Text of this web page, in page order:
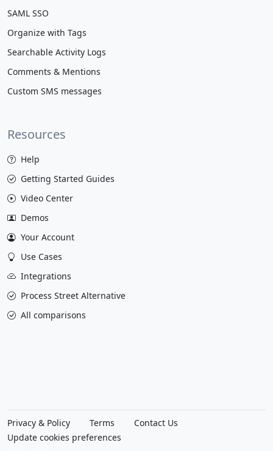
SAML SSO
Organize with Tags
Searchable Activity Logs
Comments & Mentions
Custom SMS messages
Resources
Help
Getting Started Guides
Video Center
Demos
Your Account
Use Cases
Integrations
Process Street Alternative
All comparisons
Privacy & Policy Terms
Contact Us
Update cookies preferences